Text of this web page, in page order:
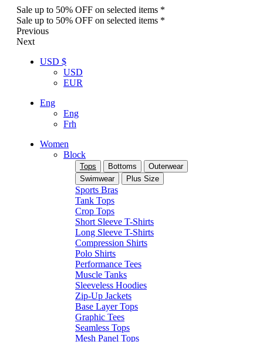
Sale up to 50% OFF on selected items *
Sale up to 50% OFF on selected items *
Previous
Next
USD $
USD
EUR
Eng
Eng
Frh
Women
Block
Tops Bottoms
Outerwear
Swimwear
Plus Size
Sports Bras
Tank Tops
Crop Tops
Short Sleeve T-Shirts
Long Sleeve T-Shirts
Compression Shirts
Polo Shirts
Performance Tees
Muscle Tanks
Sleeveless Hoodies
Zip-Up Jackets
Base Layer Tops
Graphic Tees
Seamless Tops
Mesh Panel Tops